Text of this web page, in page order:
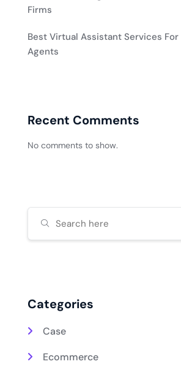
Firms
Best Virtual Assistant Services For
Agents
Recent Comments
No comments to show.
Categories
Case
Ecommerce